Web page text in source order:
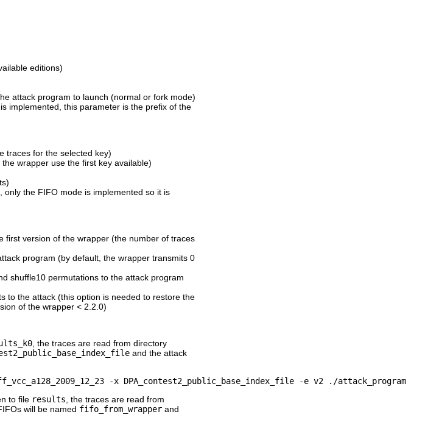
editions)
attack program to launch (normal or fork mode)
implemented, this parameter is the prefix of the
traces for the selected key)
wrapper use the first key available)
the FIFO mode is implemented so it is
first version of the wrapper (the number of traces
program (by default, the wrapper transmits 0
shuffle10 permutations to the attack program
to the attack (this option is needed to restore the
of the wrapper < 2.2.0)
, the traces are read from directory
and the attack
to file results, the traces are read from
will be named fifo_from_wrapper and